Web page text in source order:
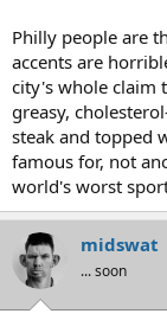
Philly people are
accents are
city's whole claim
greasy,
steak and topped
famous for, not
world's worst
midswat
... soon